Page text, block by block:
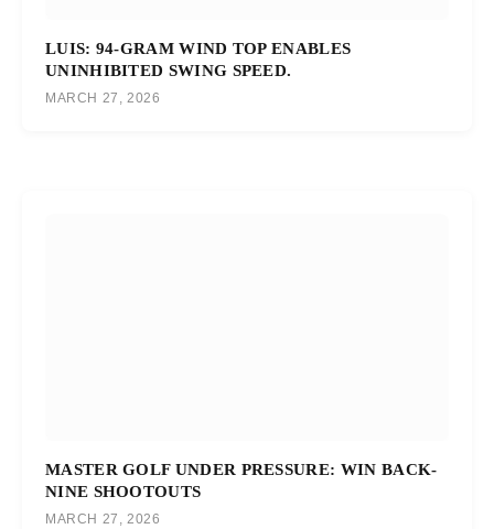
LUIS: 94-GRAM WIND TOP ENABLES
UNINHIBITED SWING SPEED.
MARCH 27, 2026
MASTER GOLF UNDER PRESSURE: WIN BACK-
NINE SHOOTOUTS
MARCH 27, 2026